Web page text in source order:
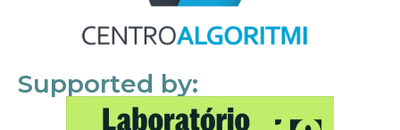
Supported by: